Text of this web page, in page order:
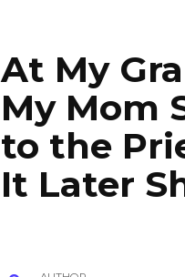
At My
My Mom
to the
It Later